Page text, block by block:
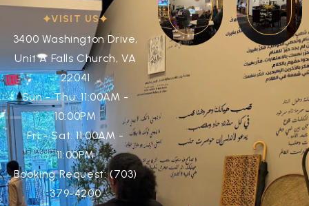
VISIT US
3400 Washington Drive,
Unit A Falls Church, VA
22041
Sun - Thu: 11:00AM -
10:00PM
Fri - Sat: 11:00AM -
11:00PM
Booking Request: (703)
379-4200